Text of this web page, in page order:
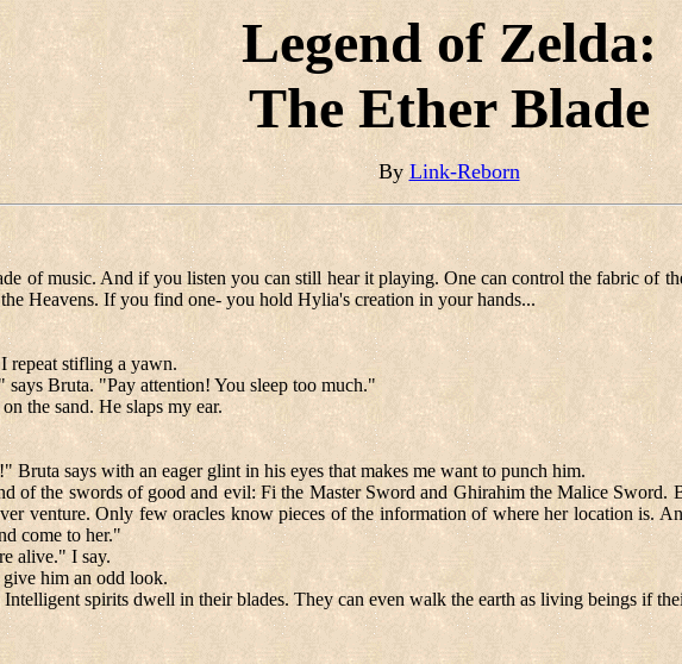
Legend of Zelda:
The Ether Blade
ByLink-Reborn
of music. And if you listen you can still hear it playing. One can control the fabric of
Heavens. If you find one- you hold Hylia's creation in your hands...
repeat stifling a yawn.
Bruta. "Pay attention! You sleep too much."
the sand. He slaps my ear.
Bruta says with an eager glint in his eyes that makes me want to punch him.
of the swords of good and evil: Fi the Master Sword and Ghirahim the Malice Sword.
venture. Only few oracles know pieces of the information of where her location is.
come to her."
alive." I say.
him an odd look.
spirits dwell in their blades. They can even walk the earth as living beings if